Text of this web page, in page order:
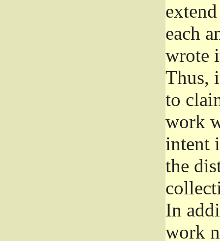
each
wrote
Thus,
to
work
intent
the
In
work